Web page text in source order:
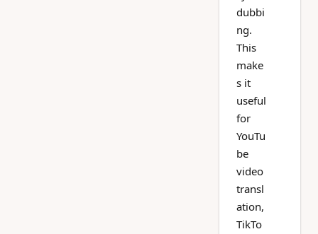
dubbi
ng.
This
make
s it
useful
for
YouTu
be
video
transl
ation,
TikTo